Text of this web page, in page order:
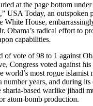
at the page bottom under
,” USA Today, an outspoken
White House,
Obama’s radical effort to
capabilities.
vote of 98 to 1 against
Congress voted against his
world’s most rogue islamist
number years, and during its
sharia-based warlike jihadi
atom-bomb production.